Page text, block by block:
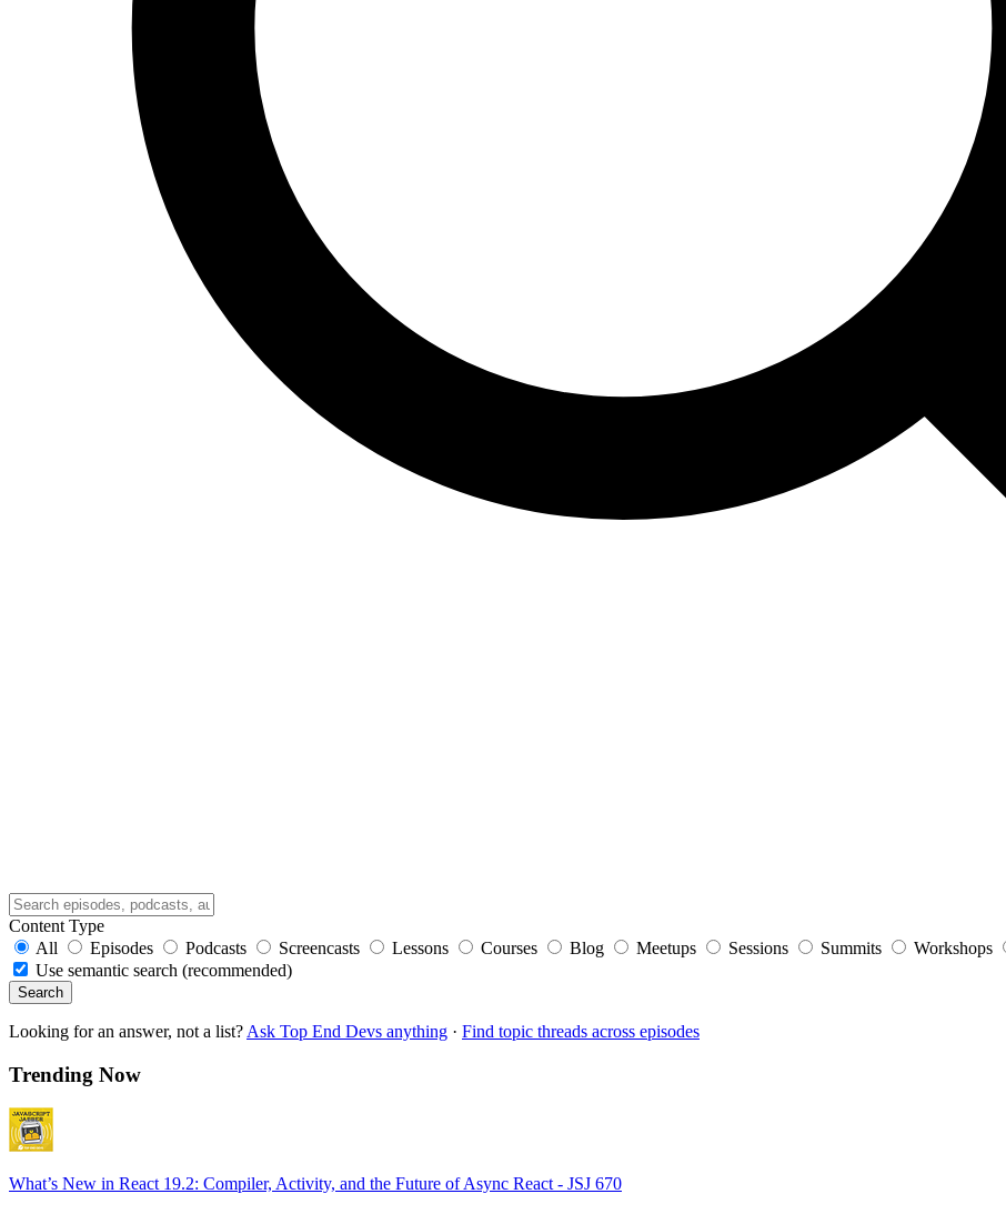
Content Type
All
Episodes Podcasts Screencasts Lessons Courses Blog Meetups Sessions Summits Workshops
Use semantic search (recommended)
Search
Looking for an answer, not a list? Ask Top End Devs anything · Find topic threads across episodes
Trending Now
What’s New in React 19.2: Compiler, Activity, and the Future of Async React - JSJ 670